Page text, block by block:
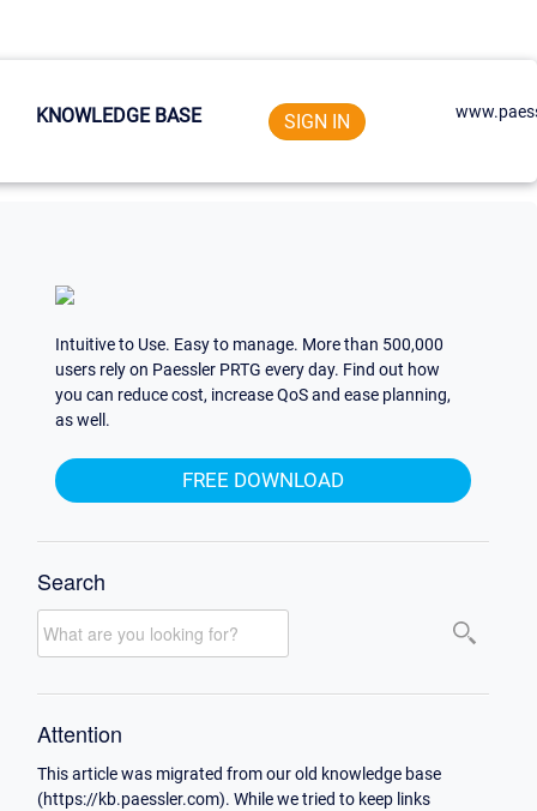
KNOWLEDGE BASE SIGN IN
Intuitive to Use. Easy to manage. More than 500,000
users rely on Paessler PRTG every day. Find out how
you can reduce cost, increase QoS and ease planning,
as well.
FREE DOWNLOAD
Search
Attention
This article was migrated from our old knowledge base
(https://kb.paessler.com). While we tried to keep links